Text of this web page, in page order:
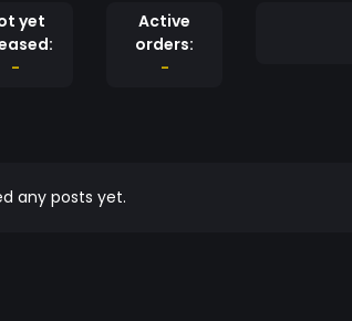
yet
-
Active
orders:
-
any posts yet.